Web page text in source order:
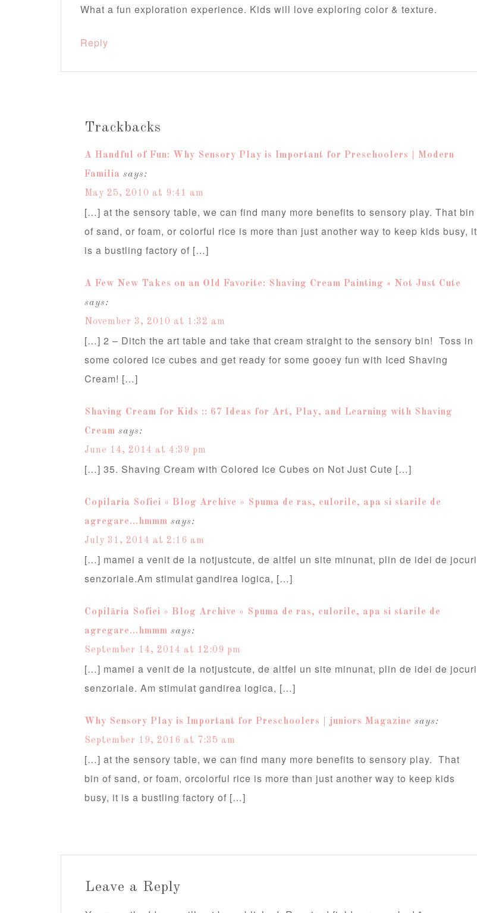
What a fun exploration experience. Kids will love exploring color & texture.
Reply
Trackbacks
A Handful of Fun: Why Sensory Play is Important for Preschoolers | Modern
Familia says:
May 25, 2010 at 9:41 am
[…] at the sensory table, we can find many more benefits to sensory play. That bin
of sand, or foam, or colorful rice is more than just another way to keep kids busy, it
is a bustling factory of […]
A Few New Takes on an Old Favorite: Shaving Cream Painting « Not Just Cute
says:
November 3, 2010 at 1:32 am
[…] 2 – Ditch the art table and take that cream straight to the sensory bin! Toss in
some colored ice cubes and get ready for some gooey fun with Iced Shaving
Cream! […]
Shaving Cream for Kids :: 67 Ideas for Art, Play, and Learning with Shaving
Cream says:
June 14, 2014 at 4:39 pm
[…] 35. Shaving Cream with Colored Ice Cubes on Not Just Cute […]
Copilaria Sofiei » Blog Archive » Spuma de ras, culorile, apa si starile de
agregare…hmmm says:
July 31, 2014 at 2:16 am
[…] mamei a venit de la notjustcute, de altfel un site minunat, plin de idei de jocuri
senzoriale.Am stimulat gandirea logica, […]
Copilăria Sofiei » Blog Archive » Spuma de ras, culorile, apa si starile de
agregare…hmmm says:
September 14, 2014 at 12:09 pm
[…] mamei a venit de la notjustcute, de altfel un site minunat, plin de idei de jocuri
senzoriale. Am stimulat gandirea logica, […]
Why Sensory Play is Important for Preschoolers | juniors Magazine says:
September 19, 2016 at 7:35 am
[…] at the sensory table, we can find many more benefits to sensory play. That
bin of sand, or foam, orcolorful rice is more than just another way to keep kids
busy, it is a bustling factory of […]
Leave a Reply